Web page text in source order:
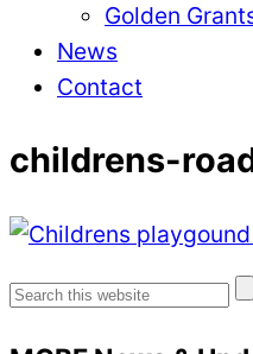
Golden
News
Contact
childrens-
Search